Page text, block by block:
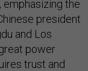
the
president
and Los
power
trust and